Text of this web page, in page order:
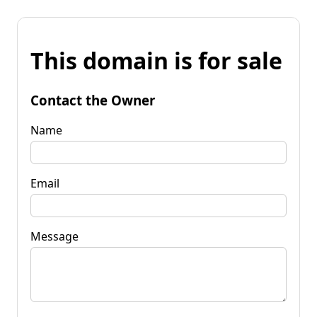
This domain is for sale
Contact the Owner
Name
Email
Message